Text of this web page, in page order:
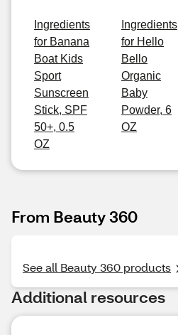
Ingredients
for Banana
Boat Kids
Sport
Sunscreen
Stick, SPF
50+, 0.5
OZ
Ingredients
for Hello
Bello
Organic
Baby
Powder, 6
OZ
From Beauty 360
See all Beauty 360 products
Additional resources